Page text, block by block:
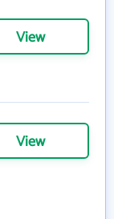
View
View